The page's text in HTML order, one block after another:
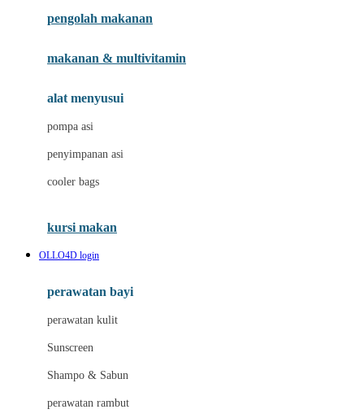
Joolz
Leclerc
Lee Vierra
Lillebaby
Little Bird Told Me
Little Miss Janis
London Taxi
Love To Dream
pengolah makanan
makanan & multivitamin
alat menyusui
pompa asi
penyimpanan asi
cooler bags
kursi makan
OLLO4D login
perawatan bayi
perawatan kulit
Sunscreen
Shampo & Sabun
perawatan rambut